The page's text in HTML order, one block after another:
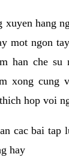
hang
mot ngon
han che su
xong cung
hop voi
cac bai tap
hay